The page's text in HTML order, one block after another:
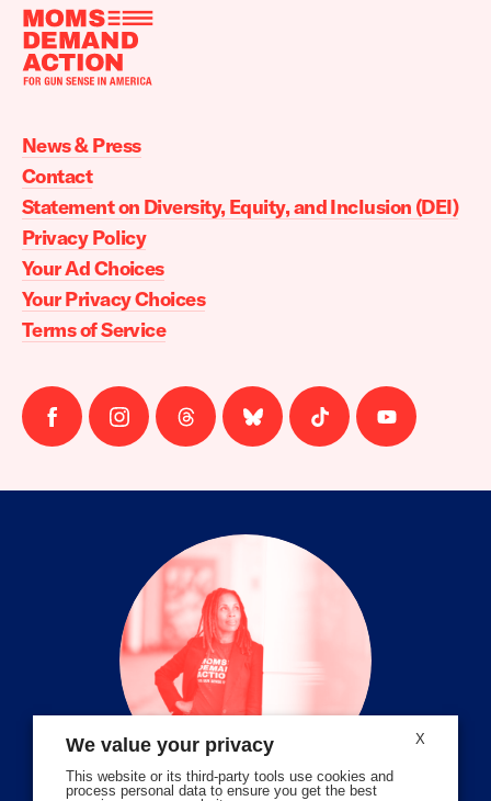
Action
home
News & Press
Contact
Statement on Diversity, Equity, and Inclusion (DEI)
Privacy Policy
Your Ad Choices
Your Privacy Choices
Terms of Service
Follow
us
Follow
us
Follow
us
Follow
us
Follow
us
Follow
us
X
We value your privacy
This website or its third-party tools use cookies and
process personal data to ensure you get the best